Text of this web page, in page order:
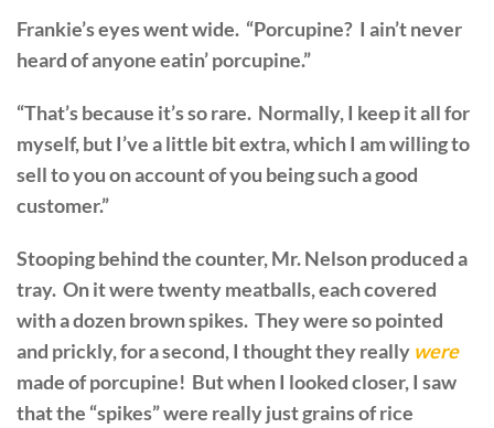
Frankie’s eyes went wide. “Porcupine? I ain’t never
heard of anyone eatin’ porcupine.”
“That’s because it’s so rare. Normally, I keep it all for
myself, but I’ve a little bit extra, which I am willing to
sell to you on account of you being such a good
customer.”
Stooping behind the counter, Mr. Nelson produced a
tray. On it were twenty meatballs, each covered
with a dozen brown spikes. They were so pointed
and prickly, for a second, I thought they really were
made of porcupine! But when I looked closer, I saw
that the “spikes” were really just grains of rice